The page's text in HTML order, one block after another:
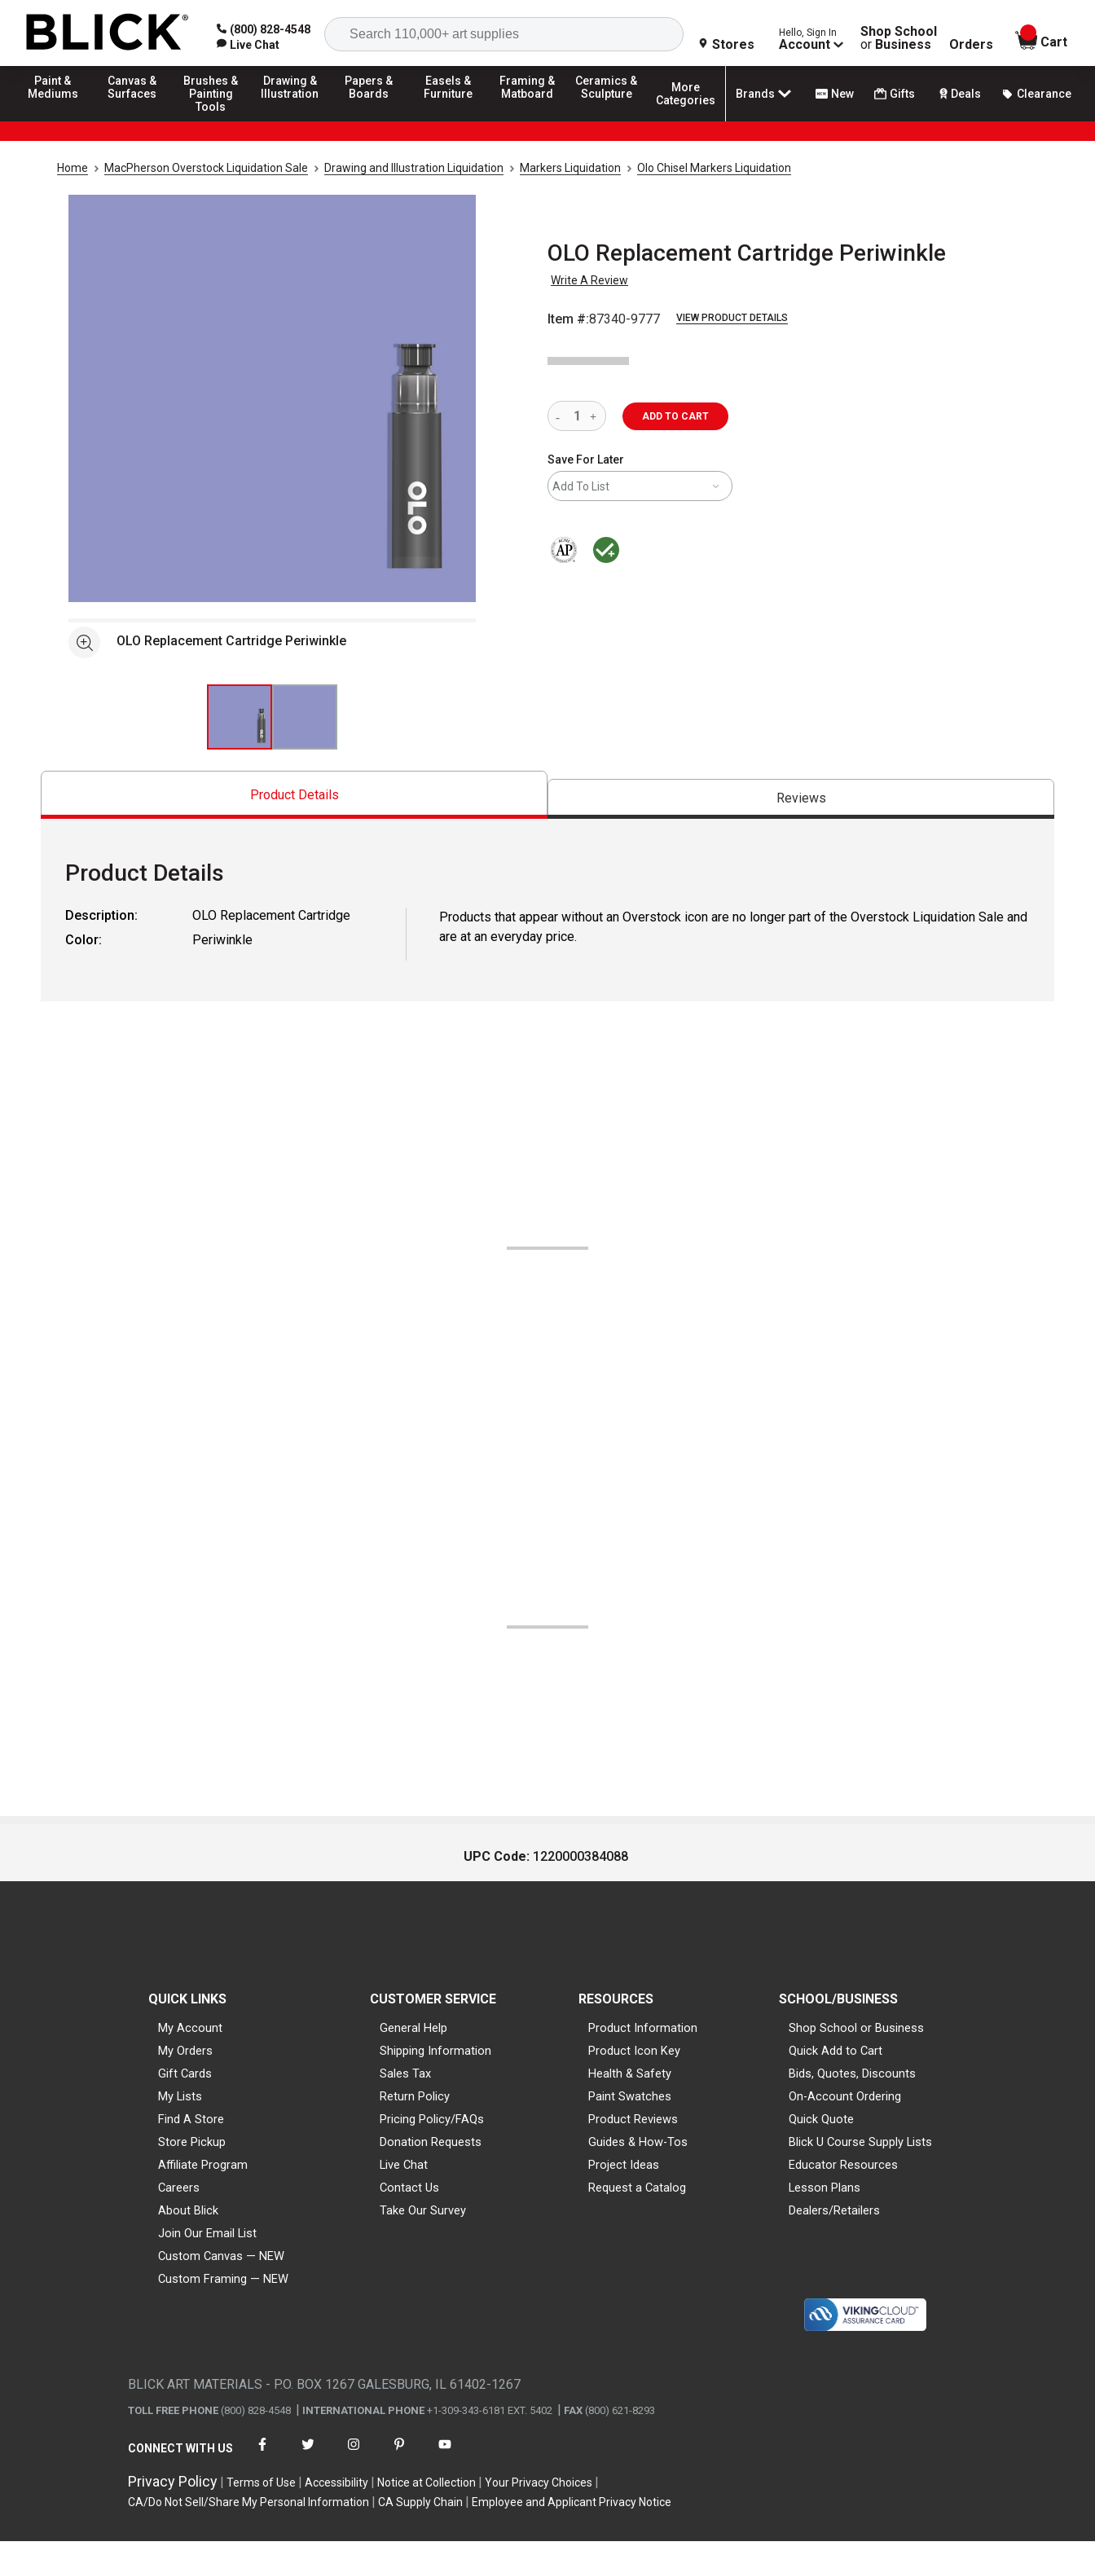
(800) 828-4548
Live Chat
Search
Stores
Hello, Sign In
Account
Shop School
or Business Orders
items in
Cart
Paint &
Mediums
Canvas &
Surfaces
Brushes &
Painting
Tools
Drawing &
Illustration
Papers &
Boards
Easels &
Furniture
Framing &
Matboard
Ceramics &
Sculpture
More
Categories
Brands New Gifts Deals Clearance
Home MacPherson Overstock Liquidation Sale Drawing and Illustration Liquidation Markers Liquidation Olo Chisel Markers Liquidation
OLO Replacement Cartridge Periwinkle
Write A Review
Item #:87340-9777 VIEW PRODUCT DETAILS
Open full size selected image in new window
See moreOLO Replacement Cartridge Periwinkle
ADD TO CART
Save For Later
Add To List
Product Details Reviews
Product Details
Description:
OLO Replacement Cartridge
Color:
Periwinkle
Products that appear without an Overstock icon are no longer part of the Overstock Liquidation Sale and
are at an everyday price.
UPC Code: 1220000384088
QUICK LINKS
My Account
My Orders
Gift Cards
My Lists
Find A Store
Store Pickup
Affiliate Program
Careers
About Blick
Join Our Email List
Custom Canvas — NEW
Custom Framing — NEW
CUSTOMER SERVICE
General Help
Shipping Information
Sales Tax
Return Policy
Pricing Policy/FAQs
Donation Requests
Live Chat
Contact Us
Take Our Survey
RESOURCES
Product Information
Product Icon Key
Health & Safety
Paint Swatches
Product Reviews
Guides & How-Tos
Project Ideas
Request a Catalog
SCHOOL/BUSINESS
Shop School or Business
Quick Add to Cart
Bids, Quotes, Discounts
On-Account Ordering
Quick Quote
Blick U Course Supply Lists
Educator Resources
Lesson Plans
Dealers/Retailers
BLICK ART MATERIALS - P.O. BOX 1267 GALESBURG, IL 61402-1267
TOLL FREE PHONE (800) 828-4548 INTERNATIONAL PHONE +1-309-343-6181 EXT. 5402 FAX (800) 621-8293
CONNECT WITH US
Privacy Policy Terms of Use Accessibility Notice at Collection
Your Privacy Choices
CA/Do Not Sell/Share My Personal Information
CA Supply Chain Employee and Applicant Privacy Notice